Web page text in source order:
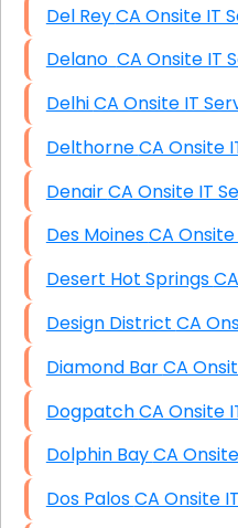
Del Rey CA Onsite
Delano CA Onsite
Delhi CA Onsite IT
Delthorne CA
Denair CA Onsite
Des Moines CA
Design
Diamond Bar
Dogpatch CA
Dolphin Bay
Dos Palos CA